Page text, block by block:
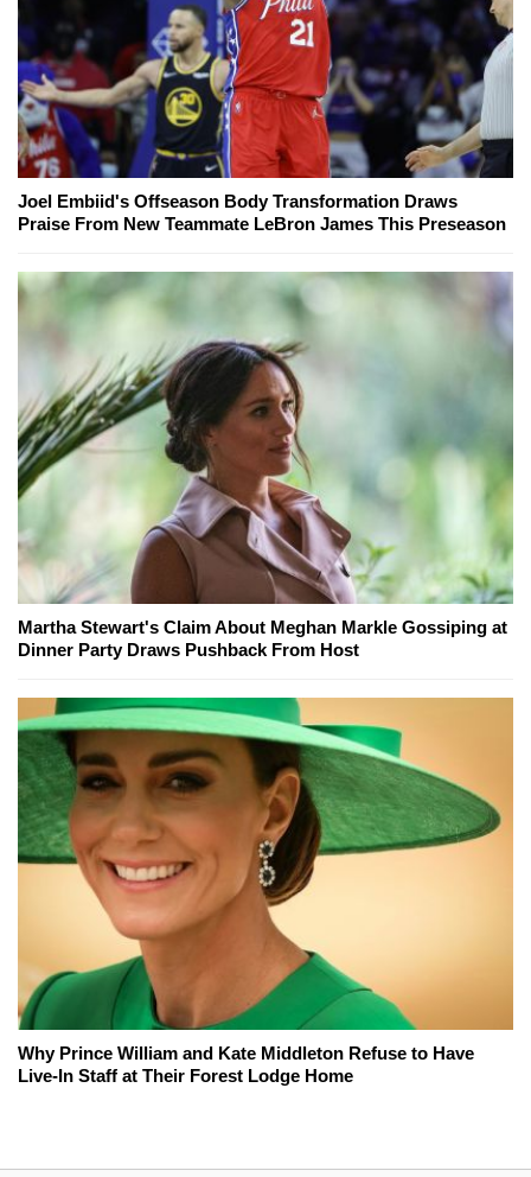
Joel Embiid's Offseason Body Transformation Draws
Praise From New Teammate LeBron James This Preseason
Martha Stewart's Claim About Meghan Markle Gossiping at
Dinner Party Draws Pushback From Host
Why Prince William and Kate Middleton Refuse to Have
Live-In Staff at Their Forest Lodge Home